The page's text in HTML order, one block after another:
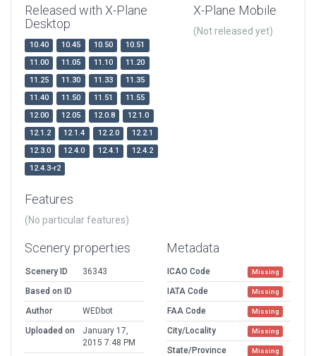
Released with X-Plane
Desktop
10.40 10.45 10.50
10.51
11.00
11.05 11.10
11.20
11.25
11.30 11.33
11.35
11.40
11.50 11.51
11.55
12.00
12.05 12.0.8
12.1.0
12.1.2
12.1.4 12.2.0
12.2.1
12.3.0
12.4.0 12.4.1
12.4.2
12.4.3-r2
X-Plane Mobile
(Not released yet)
Features
(No particular features)
Scenery properties
Scenery ID
36343
Based on ID
Author
WEDbot
Uploaded on
January 17,
2015 7:48 PM
Metadata
ICAO Code Missing
IATA Code Missing
FAA Code Missing
City/Locality Missing
State/Province Missing